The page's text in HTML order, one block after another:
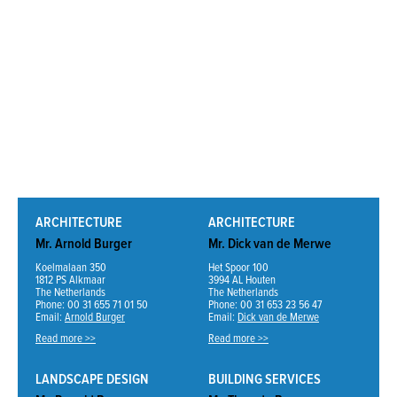
ARCHITECTURE
Mr. Arnold Burger
Koelmalaan 350
1812 PS Alkmaar
The Netherlands
Phone: 00 31 655 71 01 50
Email: Arnold Burger
Read more >>
ARCHITECTURE
Mr. Dick van de Merwe
Het Spoor 100
3994 AL Houten
The Netherlands
Phone: 00 31 653 23 56 47
Email: Dick van de Merwe
Read more >>
LANDSCAPE DESIGN
BUILDING SERVICES